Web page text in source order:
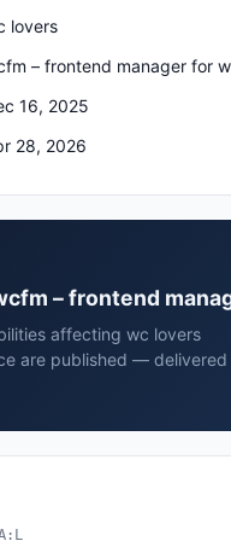
lovers
– frontend manager for
16, 2025
28, 2026
– frontend
affecting wc lovers
are published — delivered